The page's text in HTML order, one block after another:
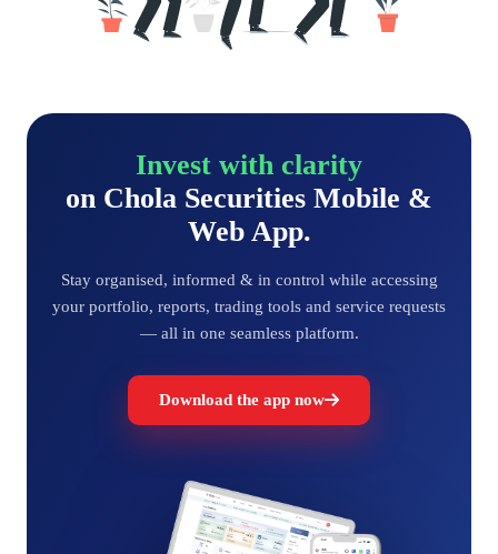
Invest with clarity
on Chola Securities Mobile &
Web App.
Stay organised, informed & in control while accessing
your portfolio, reports, trading tools and service requests
— all in one seamless platform.
Download the app now